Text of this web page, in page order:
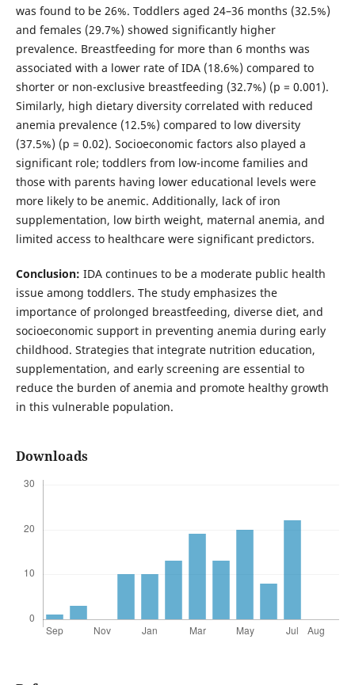
was found to be 26%. Toddlers aged 24–36 months (32.5%)
and females (29.7%) showed significantly higher
prevalence. Breastfeeding for more than 6 months was
associated with a lower rate of IDA (18.6%) compared to
shorter or non-exclusive breastfeeding (32.7%) (p = 0.001).
Similarly, high dietary diversity correlated with reduced
anemia prevalence (12.5%) compared to low diversity
(37.5%) (p = 0.02). Socioeconomic factors also played a
significant role; toddlers from low-income families and
those with parents having lower educational levels were
more likely to be anemic. Additionally, lack of iron
supplementation, low birth weight, maternal anemia, and
limited access to healthcare were significant predictors.
Conclusion: IDA continues to be a moderate public health
issue among toddlers. The study emphasizes the
importance of prolonged breastfeeding, diverse diet, and
socioeconomic support in preventing anemia during early
childhood. Strategies that integrate nutrition education,
supplementation, and early screening are essential to
reduce the burden of anemia and promote healthy growth
in this vulnerable population.
Downloads